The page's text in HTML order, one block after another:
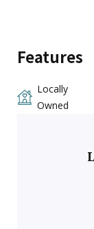
Features
Locally
Owned